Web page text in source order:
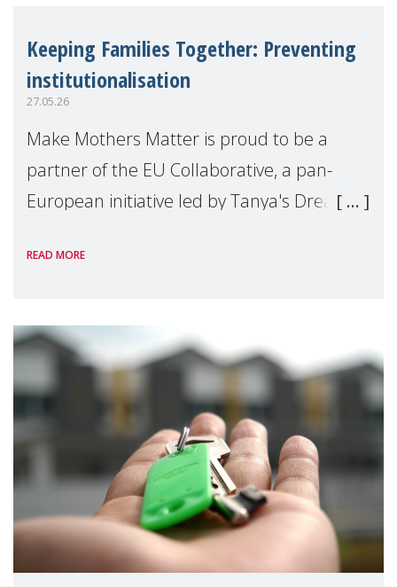
Keeping Families Together: Preventing
institutionalisation
27.05.26
Make Mothers Matter is proud to be a
partner of the EU Collaborative, a pan-
European initiative led by Tanya's Dream
unnecessary family separation and
READ MORE